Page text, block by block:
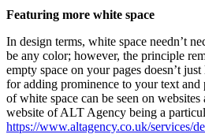
Featuring more white space
In design terms, white space needn’t
be any color; however, the principle
empty space on your pages doesn’t
for adding prominence to your text and
of white space can be seen on
website of ALT Agency being a
https://www.altagency.co.uk/services/